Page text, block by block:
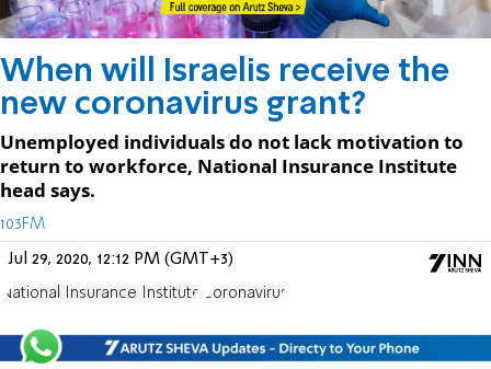
When will Israelis receive the
new coronavirus grant?
Unemployed individuals do not lack motivation to
return to workforce, National Insurance Institute
head says.
103FM
Jul 29, 2020, 12:12 PM (GMT+3)
National Insurance Institute Coronavirus